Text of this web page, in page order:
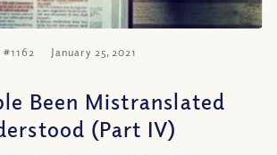
#1162 January 25, 2021
Been Mistranslated
(Part IV)